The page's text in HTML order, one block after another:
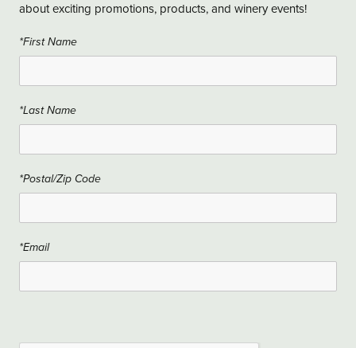
about exciting promotions, products, and winery events!
*First Name
*Last Name
*Postal/Zip Code
*Email